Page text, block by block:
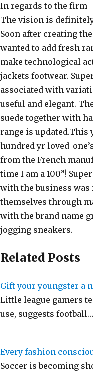
In regards to the firm
The vision is
Soon after creating
wanted to add fresh
make technological
jackets footwear.
associated with
useful and elegant.
suede together with
range is updated.This
hundred yr loved-
from the French
time I am a 100”!
with the business was
themselves through
with the brand name
jogging sneakers.
Related Posts
Gift your youngster a
Little league gamers
use, suggests football…
Every fashion
Soccer is becoming